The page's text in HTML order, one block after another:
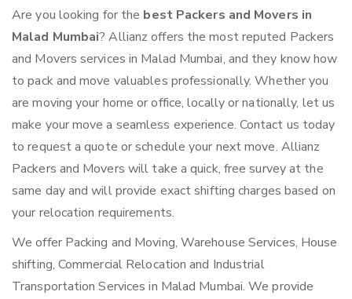
Are you looking for the best Packers and Movers in
Malad Mumbai? Allianz offers the most reputed Packers
and Movers services in Malad Mumbai, and they know how
to pack and move valuables professionally. Whether you
are moving your home or office, locally or nationally, let us
make your move a seamless experience. Contact us today
to request a quote or schedule your next move. Allianz
Packers and Movers will take a quick, free survey at the
same day and will provide exact shifting charges based on
your relocation requirements.
We offer Packing and Moving, Warehouse Services, House
shifting, Commercial Relocation and Industrial
Transportation Services in Malad Mumbai. We provide